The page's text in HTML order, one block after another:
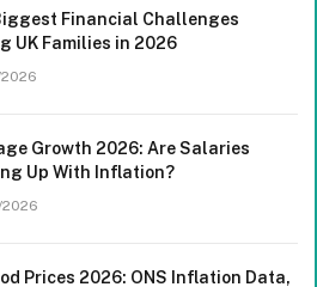
Financial Challenges
UK Families in 2026
Growth 2026: Are Salaries
Up With Inflation?
Prices 2026: ONS Inflation Data,